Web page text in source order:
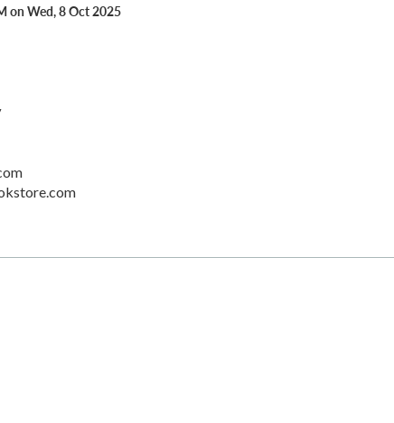
on Wed, 8 Oct 2025